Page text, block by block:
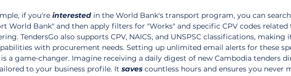
if you're interested in the World Bank's transport program, you can
World Bank" and then apply filters for "Works" and specific CPV codes related
TendersGo also supports CPV, NAICS, and UNSPSC classifications, making
with procurement needs. Setting up unlimited email alerts for these
a game-changer. Imagine receiving a daily digest of new Cambodia tenders
to your business profile. It saves countless hours and ensures you never